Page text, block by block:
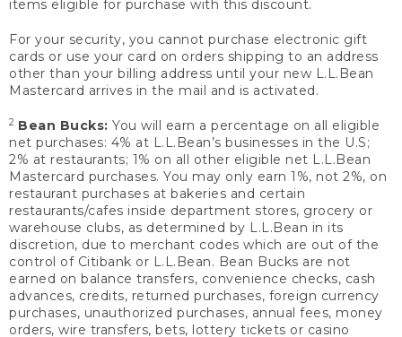
items eligible for purchase with this discount.
For your security, you cannot purchase electronic gift
cards or use your card on orders shipping to an address
other than your billing address until your new L.L.Bean
Mastercard arrives in the mail and is activated.
2 Bean Bucks: You will earn a percentage on all eligible
net purchases: 4% at L.L.Bean’s businesses in the U.S;
2% at restaurants; 1% on all other eligible net L.L.Bean
Mastercard purchases. You may only earn 1%, not 2%, on
restaurant purchases at bakeries and certain
restaurants/cafes inside department stores, grocery or
warehouse clubs, as determined by L.L.Bean in its
discretion, due to merchant codes which are out of the
control of Citibank or L.L.Bean. Bean Bucks are not
earned on balance transfers, convenience checks, cash
advances, credits, returned purchases, foreign currency
purchases, unauthorized purchases, annual fees, money
orders, wire transfers, bets, lottery tickets or casino